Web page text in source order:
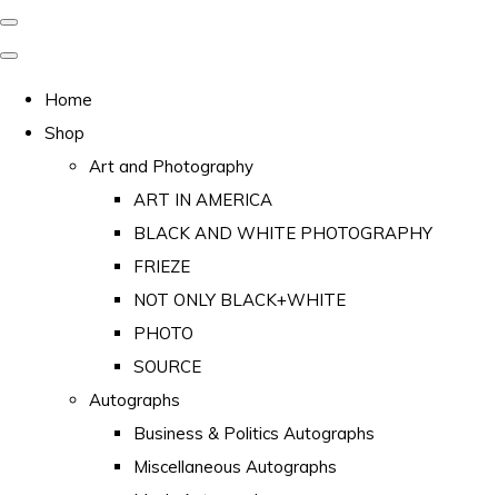
Home
Shop
Art and Photography
ART IN AMERICA
BLACK AND WHITE PHOTOGRAPHY
FRIEZE
NOT ONLY BLACK+WHITE
PHOTO
SOURCE
Autographs
Business & Politics Autographs
Miscellaneous Autographs